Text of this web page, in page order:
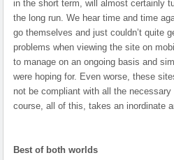
in the short term, will almost certainly
the long run. We hear time and time
go themselves and just couldn’t quite
problems when viewing the site on
to manage on an ongoing basis and
were hoping for. Even worse, these
not be compliant with all the
course, all of this, takes an inordinate
Best of both worlds